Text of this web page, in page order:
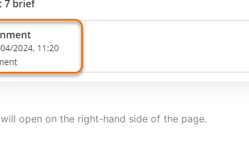
will open on the right-hand side of the page.